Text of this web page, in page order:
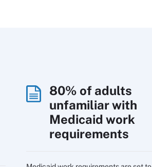
80% of adults
unfamiliar with
Medicaid work
requirements